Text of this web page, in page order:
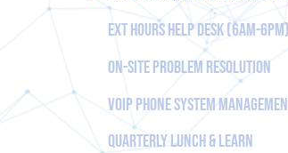
Ext Hours Help Desk (6am-6pm)
On-Site Problem Resolution
VOIP Phone System
Quarterly Lunch & Learn